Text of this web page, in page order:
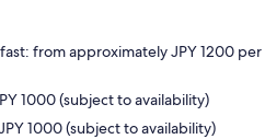
from approximately JPY 1200 per
1000 (subject to availability)
1000 (subject to availability)